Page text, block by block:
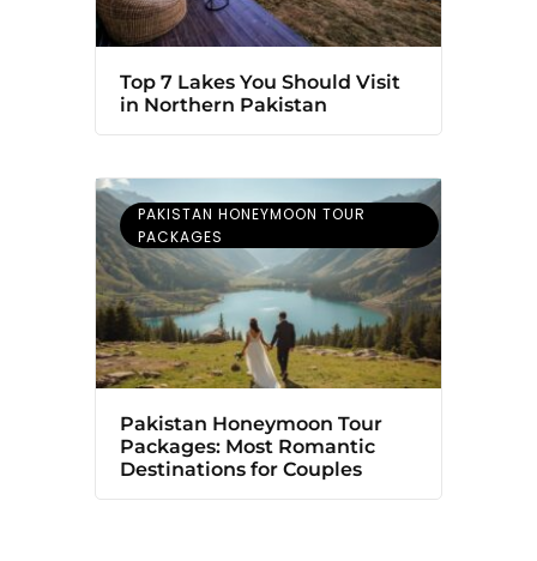
Top 7 Lakes You Should Visit
in Northern Pakistan
PAKISTAN HONEYMOON TOUR
PACKAGES
Pakistan Honeymoon Tour
Packages: Most Romantic
Destinations for Couples